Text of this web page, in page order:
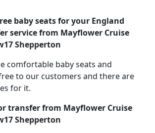
baby seats for your England
service from Mayflower Cruise
Shepperton
comfortable baby seats and
to our customers and there are
for it.
transfer from Mayflower Cruise
Shepperton